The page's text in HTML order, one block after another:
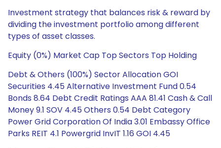
Investment strategy that balances risk & reward by
dividing the investment portfolio among different
types of asset classes.
Equity (0%) Market Cap Top Sectors Top Holding
Debt & Others (100%) Sector Allocation GOI
Securities 4.45 Alternative Investment Fund 0.54
Bonds 8.64 Debt Credit Ratings AAA 81.41 Cash & Call
Money 9.1 SOV 4.45 Others 0.54 Debt Category
Power Grid Corporation Of India 3.01 Embassy Office
Parks REIT 4.1 Powergrid InvIT 1.16 GOI 4.45